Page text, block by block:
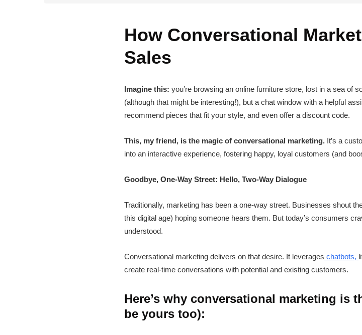
How Conversational
Sales
Imagine this: you’re browsing an online furniture store, lost in a sea of
(although that might be interesting!), but a chat window with a helpful
recommend pieces that fit your style, and even offer a discount code.
This, my friend, is the magic of conversational marketing. It’s a
into an interactive experience, fostering happy, loyal customers (and
Goodbye, One-Way Street: Hello, Two-Way Dialogue
Traditionally, marketing has been a one-way street. Businesses shout
this digital age) hoping someone hears them. But today’s consumers
understood.
Conversational marketing delivers on that desire. It leverages chatbots,
create real-time conversations with potential and existing customers.
Here’s why conversational marketing is
be yours too):